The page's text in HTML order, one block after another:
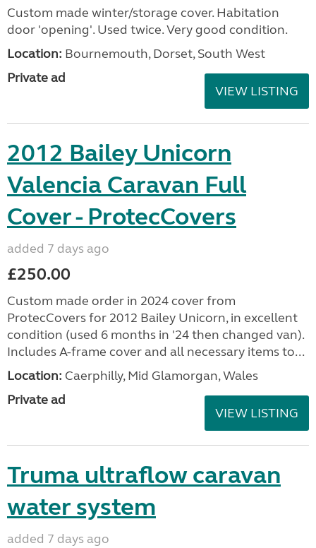
Custom made winter/storage cover. Habitation
door 'opening'. Used twice. Very good condition.
Location: Bournemouth, Dorset, South West
Private ad
VIEW LISTING
2012 Bailey Unicorn
Valencia Caravan Full
Cover - ProtecCovers
added 7 days ago
£250.00
Custom made order in 2024 cover from
ProtecCovers for 2012 Bailey Unicorn, in excellent
condition (used 6 months in '24 then changed van).
Includes A-frame cover and all necessary items to...
Location: Caerphilly, Mid Glamorgan, Wales
Private ad
VIEW LISTING
Truma ultraflow caravan
water system
added 7 days ago